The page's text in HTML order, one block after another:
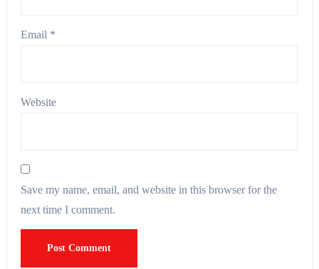
Email *
Website
Save my name, email, and website in this browser for the
next time I comment.